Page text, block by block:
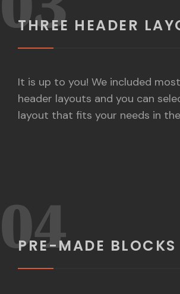
THREE HEADER
It is up to you! We included
header layouts and you can
layout that fits your needs in
04
PRE-MADE BLOCKS